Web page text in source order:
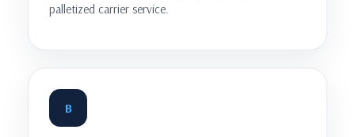
palletized carrier service.
B